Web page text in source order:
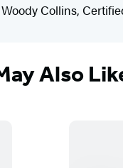
Collins,
Also